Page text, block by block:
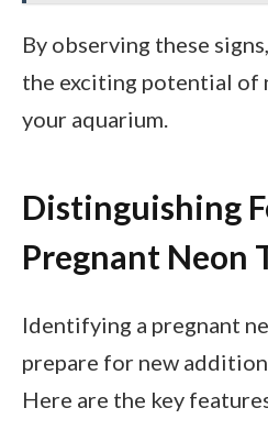
By observing these
the exciting potential of
your aquarium.
Distinguishing
Pregnant Neon
Identifying a pregnant
prepare for new
Here are the key